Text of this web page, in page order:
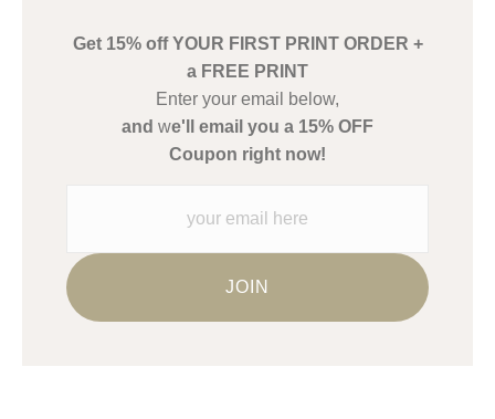
Description from Merchant:
This merchant has removed information about what
materials they are using in the production of their products.
Please verify with them directly.
Get 15% off YOUR FIRST PRINT ORDER +
a FREE PRINT
Enter your email below,
and we'll email you a 15% OFF
Coupon right now!